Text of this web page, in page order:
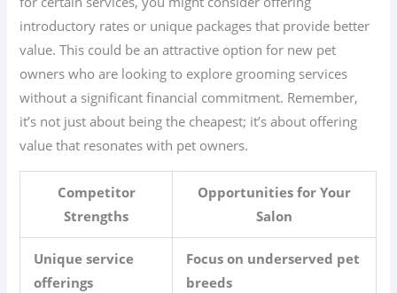
introductory rates or unique packages that provide better
value. This could be an attractive option for new pet
owners who are looking to explore grooming services
without a significant financial commitment. Remember,
it’s not just about being the cheapest; it’s about offering
value that resonates with pet owners.
Competitor
Strengths
Opportunities for Your
Salon
Unique service
offerings
Focus on underserved pet
breeds